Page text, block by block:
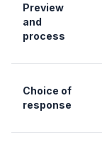
Preview
and
process
Choice of
response